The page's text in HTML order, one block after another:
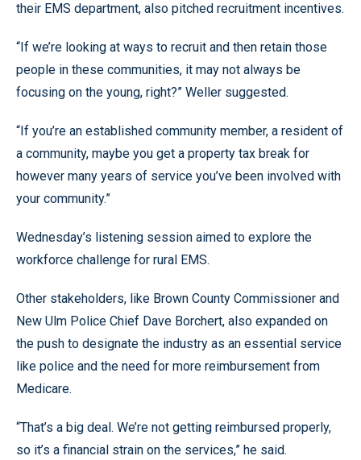
their EMS department, also pitched recruitment incentives.
“If we’re looking at ways to recruit and then retain those
people in these communities, it may not always be
focusing on the young, right?” Weller suggested.
“If you’re an established community member, a resident of
a community, maybe you get a property tax break for
however many years of service you’ve been involved with
your community.”
Wednesday’s listening session aimed to explore the
workforce challenge for rural EMS.
Other stakeholders, like Brown County Commissioner and
New Ulm Police Chief Dave Borchert, also expanded on
the push to designate the industry as an essential service
like police and the need for more reimbursement from
Medicare.
“That’s a big deal. We’re not getting reimbursed properly,
so it’s a financial strain on the services,” he said.